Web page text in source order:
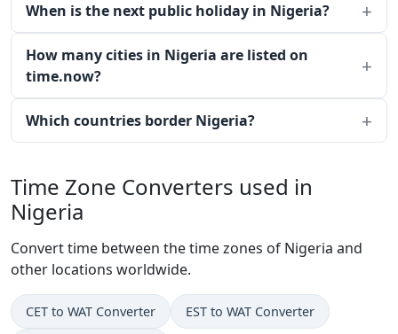
When is the next public holiday in Nigeria?
How many cities in Nigeria are listed on
time.now?
Which countries border Nigeria?
Time Zone Converters used in
Nigeria
Convert time between the time zones of Nigeria and
other locations worldwide.
CET to WAT Converter EST to WAT Converter